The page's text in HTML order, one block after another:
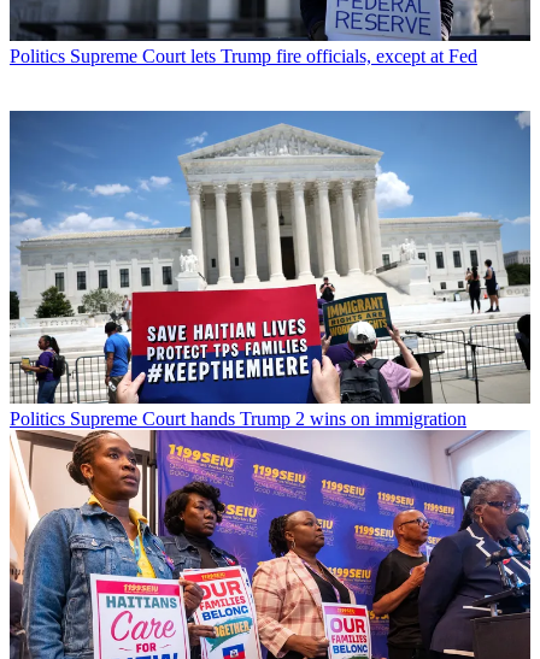
Politics Supreme Court lets Trump fire officials, except at Fed
Politics Supreme Court hands Trump 2 wins on immigration